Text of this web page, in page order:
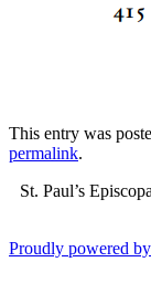
This entry was
permalink.
St. Paul’s
Proudly powered